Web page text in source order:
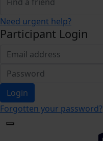
Need urgent help?
Participant Login
Login
Forgotten your password?